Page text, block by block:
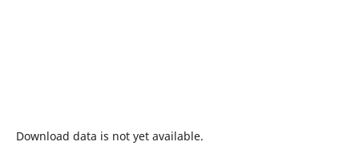
Download data is not yet available.